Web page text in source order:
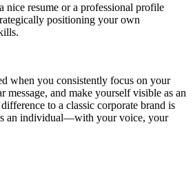
nice resume or a professional profile
positioning your own
when you consistently focus on your
message, and make yourself visible as an
to a classic corporate brand is
an individual—with your voice, your